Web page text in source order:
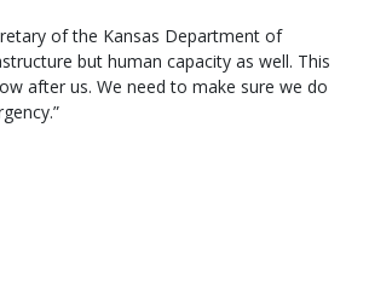
of the Kansas Department of
but human capacity as well. This
after us. We need to make sure we do